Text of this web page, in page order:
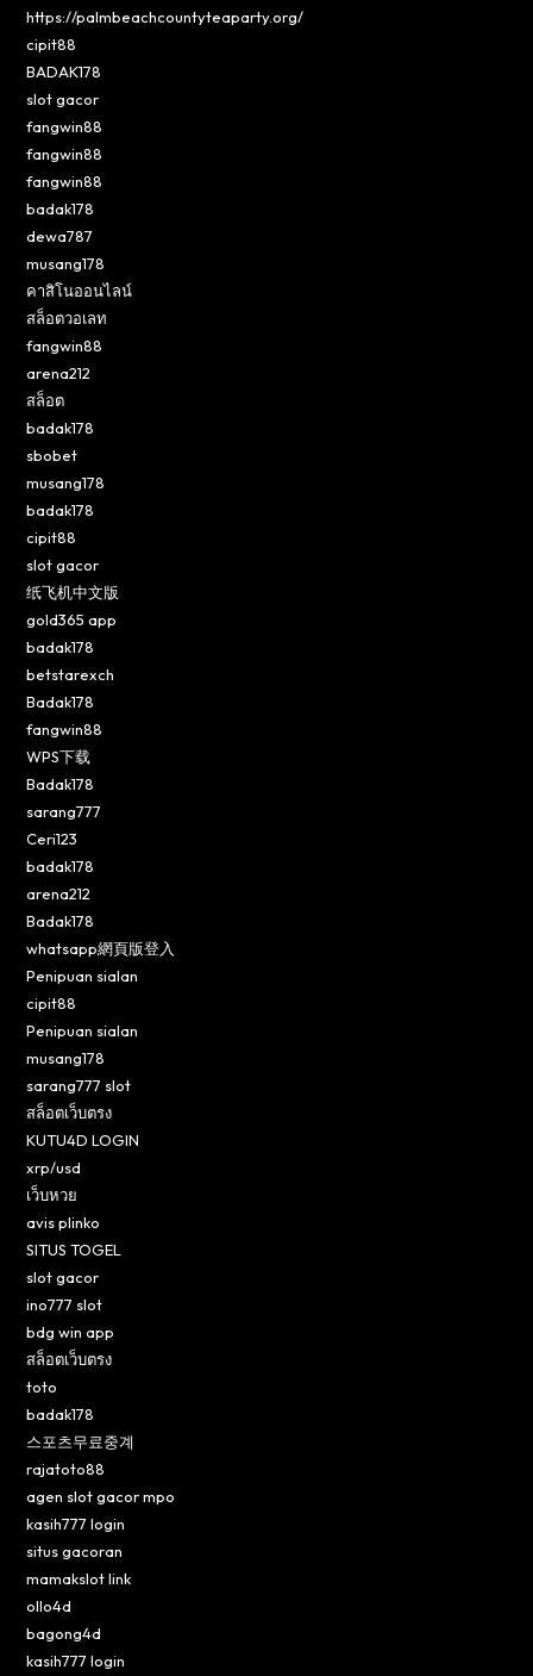
https://palmbeachcountyteaparty.org/
cipit88
BADAK178
slot gacor
fangwin88
fangwin88
fangwin88
badak178
dewa787
musang178
คาสิโนออนไลน์
สล็อตวอเลท
fangwin88
arena212
สล็อต
badak178
sbobet
musang178
badak178
cipit88
slot gacor
纸飞机中文版
gold365 app
badak178
betstarexch
Badak178
fangwin88
WPS下载
Badak178
sarang777
Ceri123
badak178
arena212
Badak178
whatsapp網頁版登入
Penipuan sialan
cipit88
Penipuan sialan
musang178
sarang777 slot
สล็อตเว็บตรง
KUTU4D LOGIN
xrp/usd
เว็บหวย
avis plinko
SITUS TOGEL
slot gacor
ino777 slot
bdg win app
สล็อตเว็บตรง
toto
badak178
스포츠무료중계
rajatoto88
agen slot gacor mpo
kasih777 login
situs gacoran
mamakslot link
ollo4d
bagong4d
kasih777 login